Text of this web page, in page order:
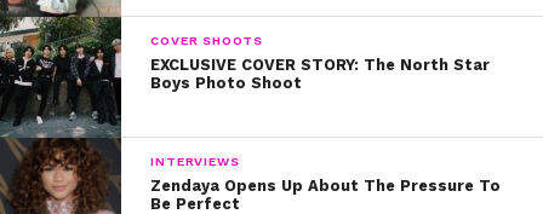
COVER SHOOTS
EXCLUSIVE COVER STORY: The North Star
Boys Photo Shoot
INTERVIEWS
Zendaya Opens Up About The Pressure To
Be Perfect